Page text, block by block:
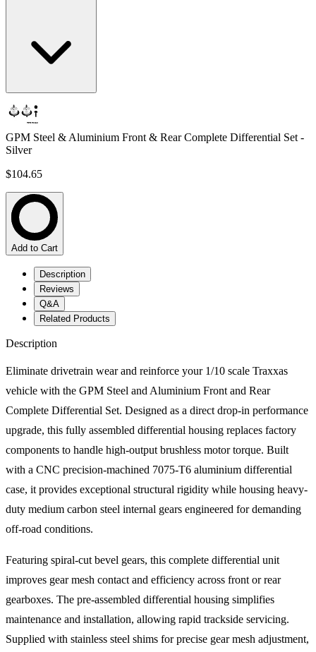
GPM Steel & Aluminium Front & Rear Complete Differential Set -
Silver
$104.65
Add to Cart
Description
Reviews
Q&A
Related Products
Description
Eliminate drivetrain wear and reinforce your 1/10 scale Traxxas
vehicle with the GPM Steel and Aluminium Front and Rear
Complete Differential Set. Designed as a direct drop-in performance
upgrade, this fully assembled differential housing replaces factory
components to handle high-output brushless motor torque. Built
with a CNC precision-machined 7075-T6 aluminium differential
case, it provides exceptional structural rigidity while housing heavy-
duty medium carbon steel internal gears engineered for demanding
off-road conditions.
Featuring spiral-cut bevel gears, this complete differential unit
improves gear mesh contact and efficiency across front or rear
gearboxes. The pre-assembled differential housing simplifies
maintenance and installation, allowing rapid trackside servicing.
Supplied with stainless steel shims for precise gear mesh adjustment,